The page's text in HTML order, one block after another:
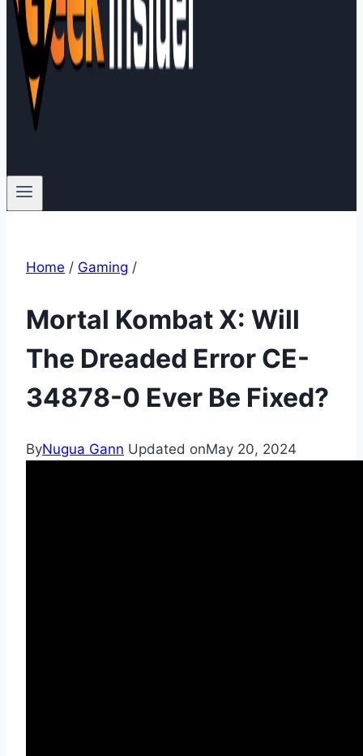
Home / Gaming /
Mortal Kombat X: Will
The Dreaded Error CE-
34878-0 Ever Be Fixed?
ByNugua Gann Updated onMay 20, 2024